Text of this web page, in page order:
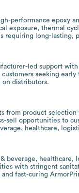
performance epoxy
exposure, thermal
requiring long-lasting,
led support
seeking
distributors.
from product
sell opportunities to
healthcare,
beverage,
with stringent
fast-curing